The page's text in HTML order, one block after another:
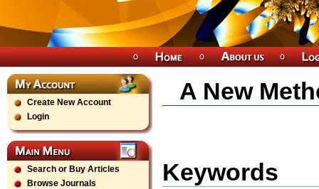
Create New Account
Login
Search or Buy Articles
Browse Journals
A New
Keywords